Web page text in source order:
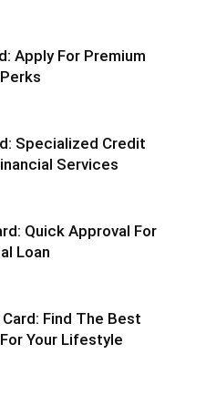
Apply For Premium
Specialized Credit
Services
Quick Approval For
Loan
Find The Best
Your Lifestyle